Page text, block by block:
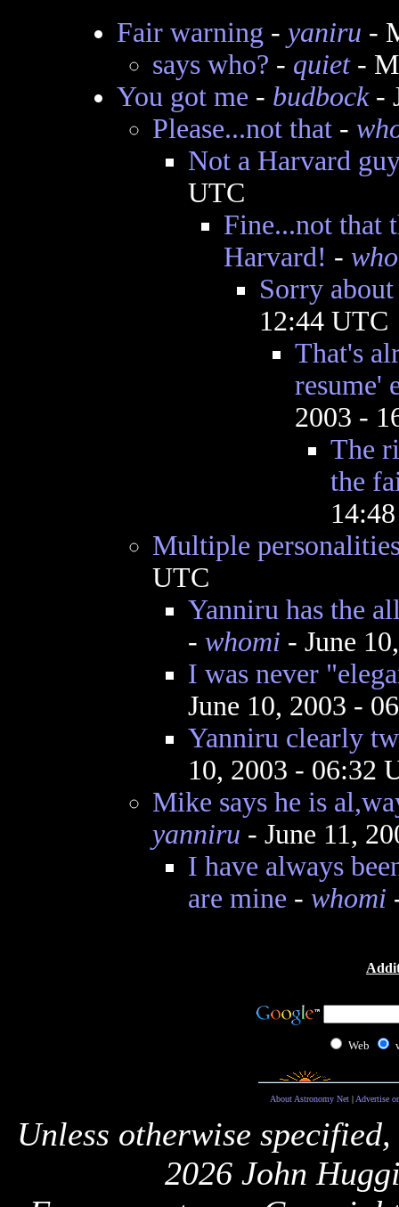
Fair warning - yaniru -
says who? - quiet-
You got me - budbock-
Please...not that-
Not a Harvard
UTC
Fine...not that
Harvard! -
Sorry
12:44 UTC
That's
resume'
2003 -
The
the
Multiple
UTC
Yanniru has the
- whomi - June
I was never
June 10, 2003 -
Yanniru clearly
10, 2003 - 06:32
Mike says he is
yanniru - June 11,
I have always
are mine - whomi
Web
About Astronomy Net| Advertise
Unless otherwise
2026 John